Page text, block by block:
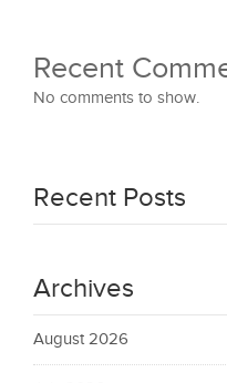
Recent
No comments to show.
Recent Posts
Archives
August 2026